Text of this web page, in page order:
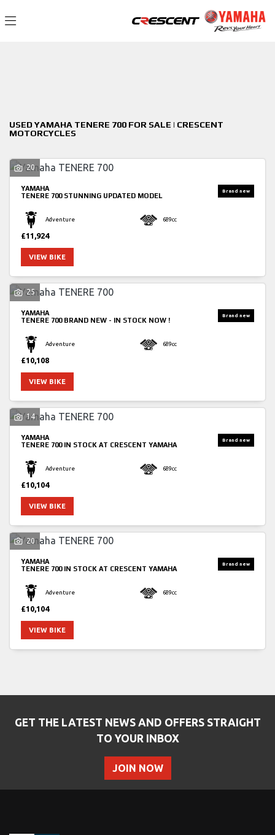
SEARCH
Reset
USED YAMAHA TENERE 700 FOR SALE | CRESCENT
MOTORCYCLES
20
YAMAHA
TENERE 700 STUNNING UPDATED MODEL
Adventure 689cc
£11,924
VIEW BIKE
25
YAMAHA
TENERE 700 BRAND NEW - IN STOCK NOW !
Adventure 689cc
£10,108
VIEW BIKE
14
YAMAHA
TENERE 700 IN STOCK AT CRESCENT YAMAHA
Adventure 689cc
£10,104
VIEW BIKE
20
YAMAHA
TENERE 700
IN STOCK AT CRESCENT YAMAHA
Adventure 689cc
£10,104
VIEW BIKE
GET THE LATEST NEWS AND OFFERS STRAIGHT
TO YOUR INBOX
JOIN NOW